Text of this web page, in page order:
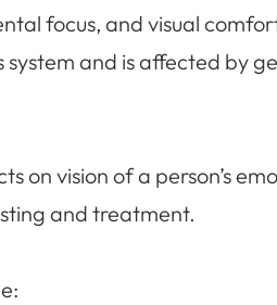
focus, and visual
and is affected by
on vision of a person’s
and treatment.